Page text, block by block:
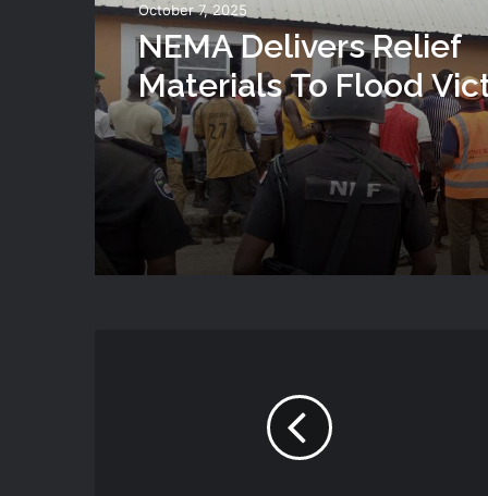
October 7, 2025
NEMA Delivers Relief
Materials To Flood
Shendam LGA Of
State